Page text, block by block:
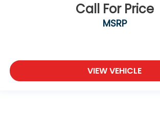
Call For Price
MSRP
VIEW VEHICLE